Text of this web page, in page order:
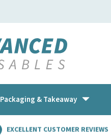
EXCELLENT CUSTOMER REVIEWS
Packaging & Takeaway